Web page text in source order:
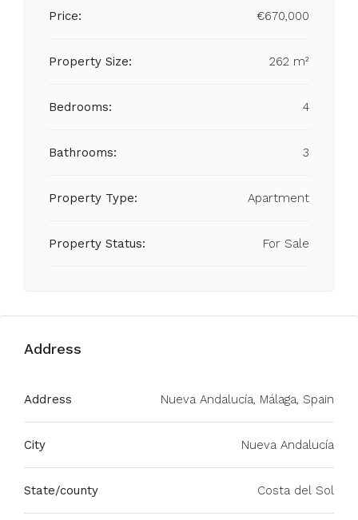
Price: €670,000
Property Size: 262 m²
Bedrooms: 4
Bathrooms: 3
Property Type: Apartment
Property Status: For Sale
Address
Address Nueva Andalucía, Málaga, Spain
City Nueva Andalucía
State/county Costa del Sol